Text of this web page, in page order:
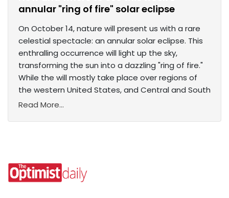
annular "ring of fire" solar eclipse
On October 14, nature will present us with a rare
celestial spectacle: an annular solar eclipse. This
enthralling occurrence will light up the sky,
transforming the sun into a dazzling "ring of fire."
While the will mostly take place over regions of
the western United States, and Central and South
Read More...